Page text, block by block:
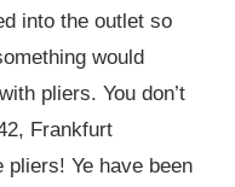
into the outlet so
would
pliers. You don’t
Frankfurt
pliers! Ye have been